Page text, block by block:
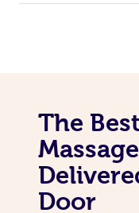
The
Door